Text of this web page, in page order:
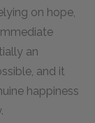
on hope,
an
and it
happiness